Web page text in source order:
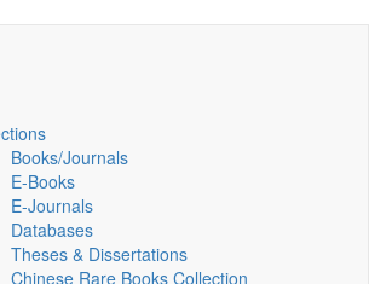
Books/Journals
E-Books
E‑Journals
Databases
Theses & Dissertations
Chinese Rare Books Collection